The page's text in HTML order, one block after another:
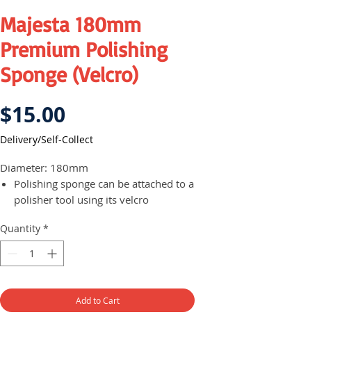
Majesta 180mm
Premium Polishing
Sponge (Velcro)
$15.00
Delivery/Self-Collect
Diameter: 180mm
Polishing sponge can be attached to a
polisher tool using its velcro
polisher brands
Quantity *
Add to Cart